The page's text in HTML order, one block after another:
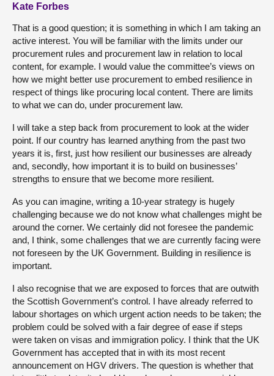
Kate Forbes
That is a good question; it is something in which I am taking an
active interest. You will be familiar with the limits under our
procurement rules and procurement law in relation to local
content, for example. I would value the committee’s views on
how we might better use procurement to embed resilience in
respect of things like procuring local content. There are limits
to what we can do, under procurement law.
I will take a step back from procurement to look at the wider
point. If our country has learned anything from the past two
years it is, first, just how resilient our businesses are already
and, secondly, how important it is to build on businesses’
strengths to ensure that we become more resilient.
As you can imagine, writing a 10-year strategy is hugely
challenging because we do not know what challenges might be
around the corner. We certainly did not foresee the pandemic
and, I think, some challenges that we are currently facing were
not foreseen by the UK Government. Building in resilience is
important.
I also recognise that we are exposed to forces that are outwith
the Scottish Government’s control. I have already referred to
labour shortages on which urgent action needs to be taken; the
problem could be solved with a fair degree of ease if steps
were taken on visas and immigration policy. I think that the UK
Government has accepted that in with its most recent
announcement on HGV drivers. The question is whether that